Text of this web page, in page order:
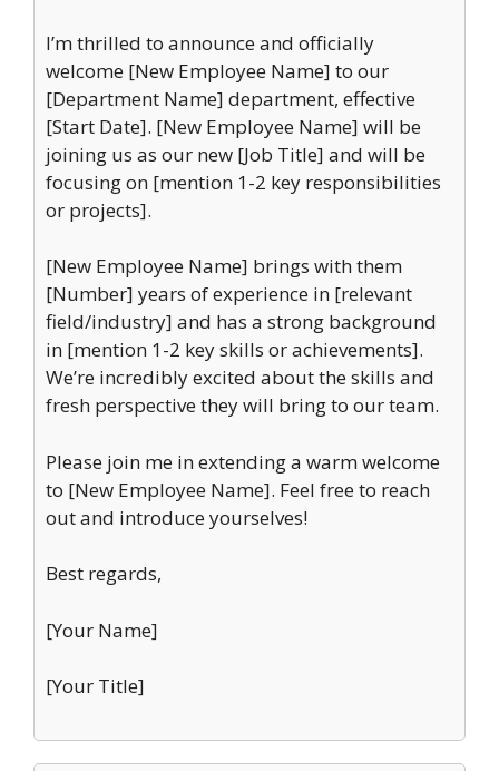
I’m thrilled to announce and officially
welcome [New Employee Name] to our
[Department Name] department, effective
[Start Date]. [New Employee Name] will be
joining us as our new [Job Title] and will be
focusing on [mention 1-2 key responsibilities
or projects].
[New Employee Name] brings with them
[Number] years of experience in [relevant
field/industry] and has a strong background
in [mention 1-2 key skills or achievements].
We’re incredibly excited about the skills and
fresh perspective they will bring to our team.
Please join me in extending a warm welcome
to [New Employee Name]. Feel free to reach
out and introduce yourselves!
Best regards,
[Your Name]
[Your Title]